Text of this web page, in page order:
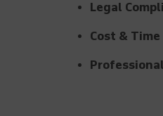
Legal
Cost &